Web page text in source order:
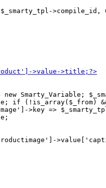
$_smarty_tpl-
Smarty_Variable;
if
>key =>